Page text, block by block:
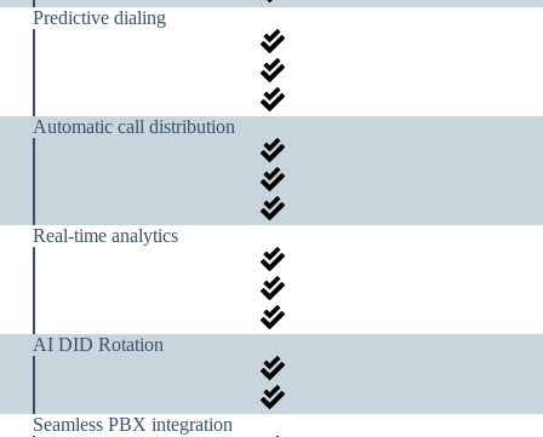
Predictive dialing
Automatic call distribution
Real-time analytics
AI DID Rotation
Seamless PBX integration